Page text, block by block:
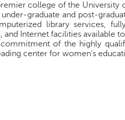
college of the University
graduate and post-
library services,
Internet facilities available
of the highly
center for women's